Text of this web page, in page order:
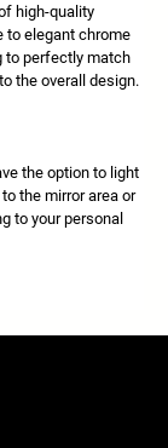
high-quality
to elegant chrome
to perfectly match
the overall design.
the option to light
the mirror area or
to your personal